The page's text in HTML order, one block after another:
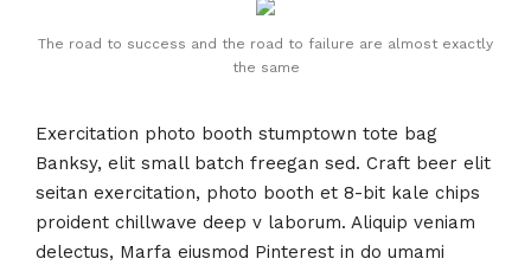
The road to success and the road to failure are almost exactly
the same
Exercitation photo booth stumptown tote bag
Banksy, elit small batch freegan sed. Craft beer elit
seitan exercitation, photo booth et 8-bit kale chips
proident chillwave deep v laborum. Aliquip veniam
delectus, Marfa eiusmod Pinterest in do umami